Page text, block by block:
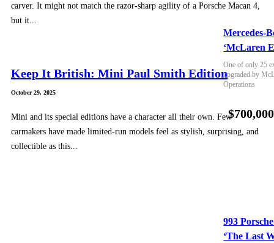
carver. It might not match the razor-sharp agility of a Porsche Macan 4,
but it...
Keep It British: Mini Paul Smith Edition
October 29, 2025
Mini and its special editions have a character all their own. Few
carmakers have made limited-run models feel as stylish, surprising, and
collectible as this...
Mercedes-
‘McLaren
One of only 25
upgraded by
Operations
$700,000
993
‘The Last